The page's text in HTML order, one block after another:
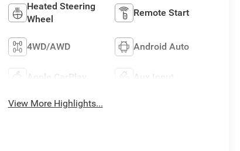
Heated Steering
Wheel
Remote Start
4WD/AWD Android Auto
Apple CarPlay Aux Input
View More Highlights...